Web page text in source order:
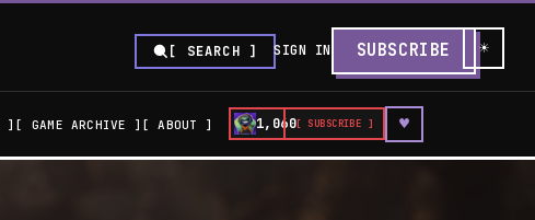
GAME ARCHIVE ABOUT 1,060[ SUBSCRIBE ] ♥
[ SEARCH ] SIGN IN SUBSCRIBE ☀